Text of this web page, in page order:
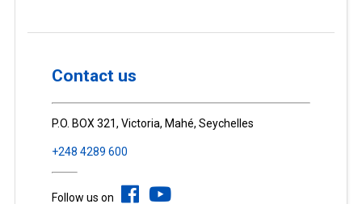
Contact us
P.O. BOX 321, Victoria, Mahé, Seychelles
+248 4289 600
Follow us on